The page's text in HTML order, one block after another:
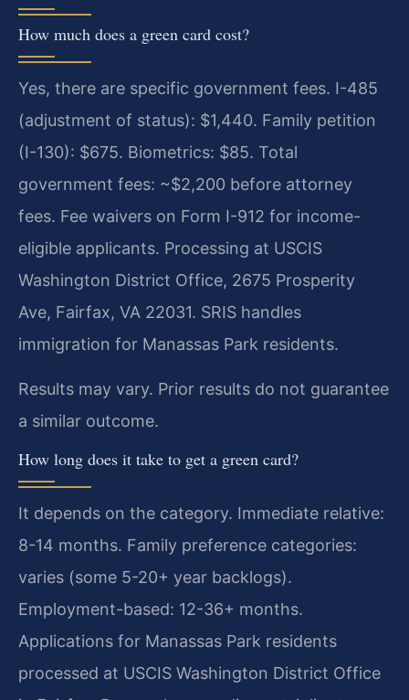
How much does a green card cost?
Yes, there are specific government fees. I-485
(adjustment of status): $1,440. Family petition
(I-130): $675. Biometrics: $85. Total
government fees: ~$2,200 before attorney
fees. Fee waivers on Form I-912 for income-
eligible applicants. Processing at USCIS
Washington District Office, 2675 Prosperity
Ave, Fairfax, VA 22031. SRIS handles
immigration for Manassas Park residents.
Results may vary. Prior results do not guarantee
a similar outcome.
How long does it take to get a green card?
It depends on the category. Immediate relative:
8-14 months. Family preference categories:
varies (some 5-20+ year backlogs).
Employment-based: 12-36+ months.
Applications for Manassas Park residents
processed at USCIS Washington District Office